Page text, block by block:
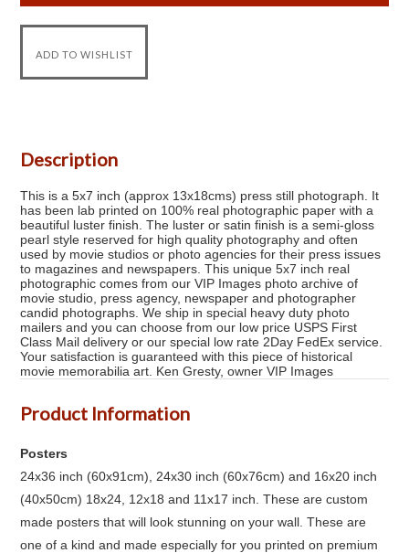
Description
This is a 5x7 inch (approx 13x18cms) press still photograph. It
has been lab printed on 100% real photographic paper with a
beautiful luster finish. The luster or satin finish is a semi-gloss
pearl style reserved for high quality photography and often
used by movie studios or photo agencies for their press issues
to magazines and newspapers. This unique 5x7 inch real
photographic comes from our VIP Images photo archive of
movie studio, press agency, newspaper and photographer
candid photographs. We ship in special heavy duty photo
mailers and you can choose from our low price USPS First
Class Mail delivery or our special low rate 2Day FedEx service.
Your satisfaction is guaranteed with this piece of historical
movie memorabilia art. Ken Gresty, owner VIP Images
Product Information
Posters
24x36 inch (60x91cm), 24x30 inch (60x76cm) and 16x20 inch
(40x50cm) 18x24, 12x18 and 11x17 inch. These are custom
made posters that will look stunning on your wall. These are
one of a kind and made especially for you printed on premium